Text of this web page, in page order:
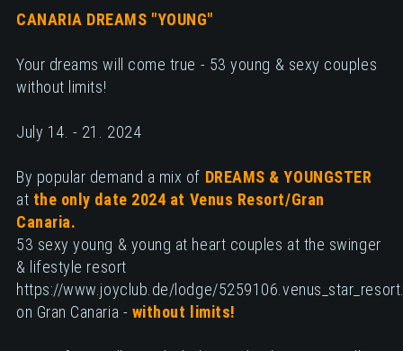
CANARIA DREAMS "YOUNG"
Your dreams will come true - 53 young & sexy couples
without limits!
July 14. - 21. 2024
By popular demand a mix of DREAMS & YOUNGSTER
at the only date 2024 at Venus Resort/Gran
Canaria.
53 sexy young & young at heart couples at the swinger
& lifestyle resort
https://www.joyclub.de/lodge/
on Gran Canaria - without limits!